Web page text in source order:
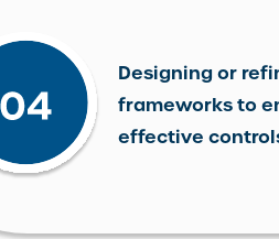
Designing or
frameworks to
effective